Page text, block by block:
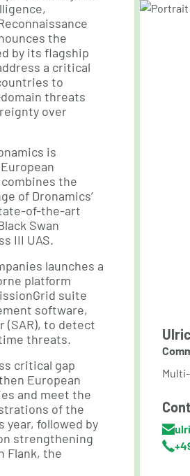
the
by its flagship
a critical
to
threats
over
is
combines the
of Dronamics’
of-the-art
Swan
III UAS.
launches a
platform
suite
software,
(SAR), to detect
threats.
critical gap
European
and meet the
of the
followed by
strengthening
Flank, the